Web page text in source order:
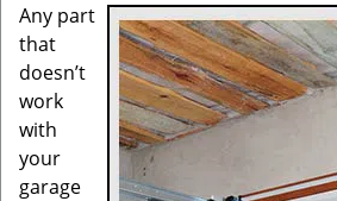
Any part
that
doesn’t
work
with
your
garage